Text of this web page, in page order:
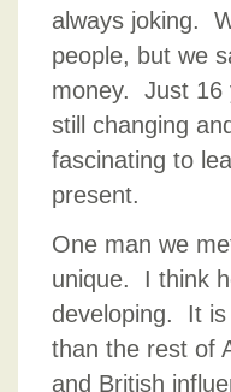
always joking.
people, but we
money. Just 16
still changing
fascinating to
present.
One man we
unique. I think
developing. It is
than the rest of
and British